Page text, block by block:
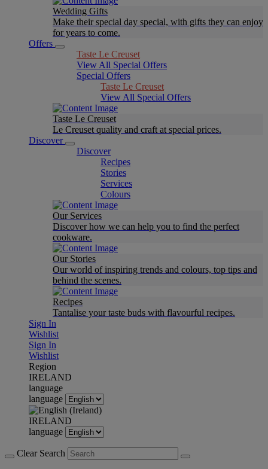
Wedding Gifts
Make their special day special, with gifts they can enjoy
for years to come.
Offers
Taste Le Creuset
View All Special Offers
Special Offers
Taste Le Creuset
View All Special Offers
Taste Le Creuset
Le Creuset quality and craft at special prices.
Discover
Discover
Recipes
Stories
Services
Colours
Our Services
Discover how we can help you to find the perfect
cookware.
Our Stories
Our world of inspiring trends and colours, top tips and
behind the scenes.
Recipes
Tantalise your taste buds with flavourful recipes.
Sign In
Wishlist
Sign In
Wishlist
Region
IRELAND
language
language
IRELAND
language
Clear Search